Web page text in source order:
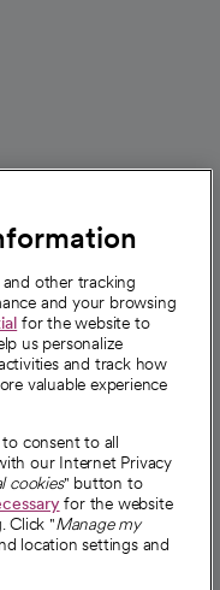
other tracking
and your browsing
for the website to
us personalize
and track how
valuable experience
consent to all
our Internet Privacy
cookies" button to
for the website
Click "Manage my
location settings and